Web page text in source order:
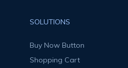
SOLUTIONS
Buy Now Button
Shopping Cart